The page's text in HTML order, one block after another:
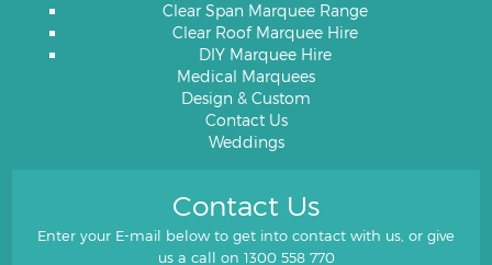
Clear Span Marquee Range
Clear Roof Marquee Hire
DIY Marquee Hire
Medical Marquees
Design & Custom
Contact Us
Weddings
Contact Us
Enter your E-mail below to get into contact with us, or give
us a call on 1300 558 770